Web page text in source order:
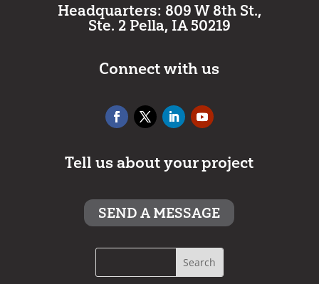
Headquarters: 809 W 8th St.,
Ste. 2 Pella, IA 50219
Connect with us
Tell us about your project
SEND A MESSAGE